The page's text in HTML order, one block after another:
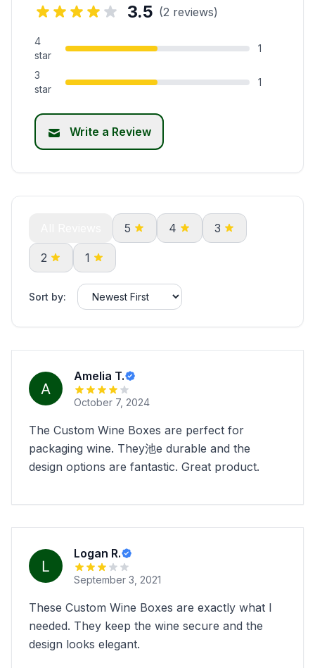
3.5 (2 reviews)
4
star
1
3
star
1
Write a Review
5 4 3
2 1
Sort by:
Amelia T.
October 7, 2024
The Custom Wine Boxes are perfect for
packaging wine. They池e durable and the
design options are fantastic. Great product.
Logan R.
September 3, 2021
These Custom Wine Boxes are exactly what I
needed. They keep the wine secure and the
design looks elegant.